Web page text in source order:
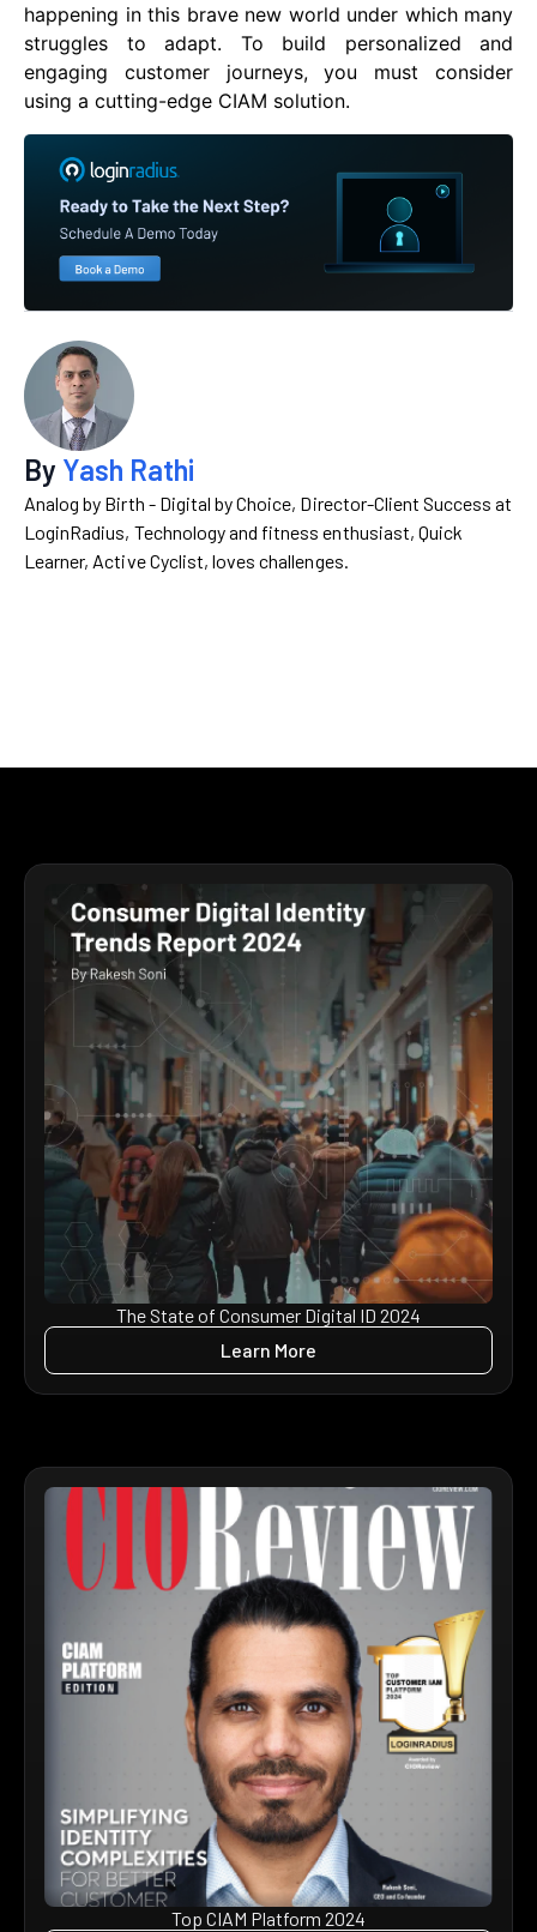
happening in this brave new world under which many
struggles to adapt. To build personalized and
engaging customer journeys, you must consider
using a cutting-edge CIAM solution.
By Yash Rathi
Analog by Birth - Digital by Choice, Director-Client Success at
LoginRadius, Technology and fitness enthusiast, Quick
Learner, Active Cyclist, loves challenges.
The State of Consumer Digital ID 2024
Learn More
Top CIAM Platform 2024